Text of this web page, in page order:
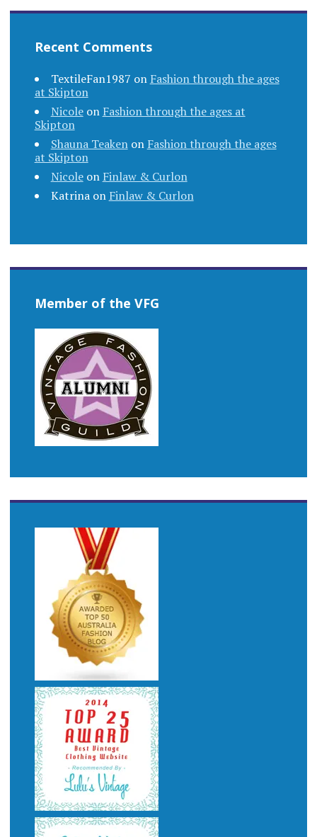
Recent Comments
TextileFan1987 on Fashion through the ages
at Skipton
Nicoleon Fashion through the ages at
Skipton
Shauna Teakenon Fashion through the ages
at Skipton
Nicoleon Finlaw & Curlon
Katrinaon Finlaw & Curlon
Member of the VFG